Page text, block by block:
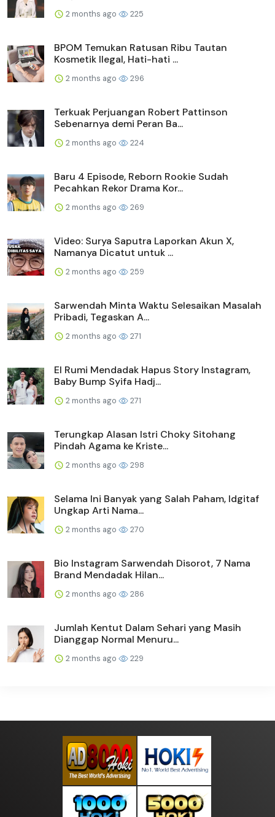
2 months ago 225
BPOM Temukan Ratusan Ribu Tautan
Kosmetik Ilegal, Hati-hati ...
2 months ago 296
Terkuak Perjuangan Robert Pattinson
Sebenarnya demi Peran Ba...
2 months ago 224
Baru 4 Episode, Reborn Rookie Sudah
Pecahkan Rekor Drama Kor...
2 months ago 269
Video: Surya Saputra Laporkan Akun X,
Namanya Dicatut untuk ...
2 months ago 259
Sarwendah Minta Waktu Selesaikan Masalah
Pribadi, Tegaskan A...
2 months ago 271
El Rumi Mendadak Hapus Story Instagram,
Baby Bump Syifa Hadj...
2 months ago 271
Terungkap Alasan Istri Choky Sitohang
Pindah Agama ke Kriste...
2 months ago 298
Selama Ini Banyak yang Salah Paham, Idgitaf
Ungkap Arti Nama...
2 months ago 270
Bio Instagram Sarwendah Disorot, 7 Nama
Brand Mendadak Hilan...
2 months ago 286
Jumlah Kentut Dalam Sehari yang Masih
Dianggap Normal Menuru...
2 months ago 229